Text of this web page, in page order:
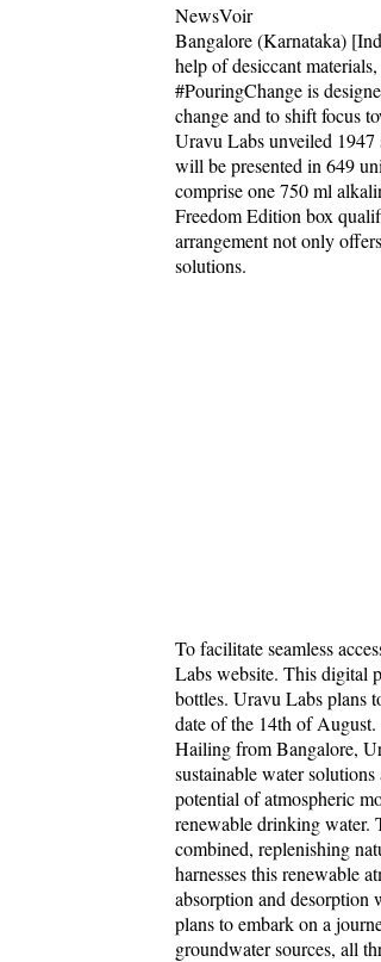
NewsVoir
Bangalore (Karnataka)
help of desiccant
#PouringChange is
change and to shift focus
Uravu Labs unveiled 1947
will be presented in 649
comprise one 750 ml
Freedom Edition box
arrangement not only
solutions.
To facilitate seamless
Labs website. This digital
bottles. Uravu Labs plans
date of the 14th of August.
Hailing from Bangalore,
sustainable water
potential of atmospheric
renewable drinking water.
combined, replenishing
harnesses this renewable
absorption and desorption
plans to embark on a
groundwater sources, all